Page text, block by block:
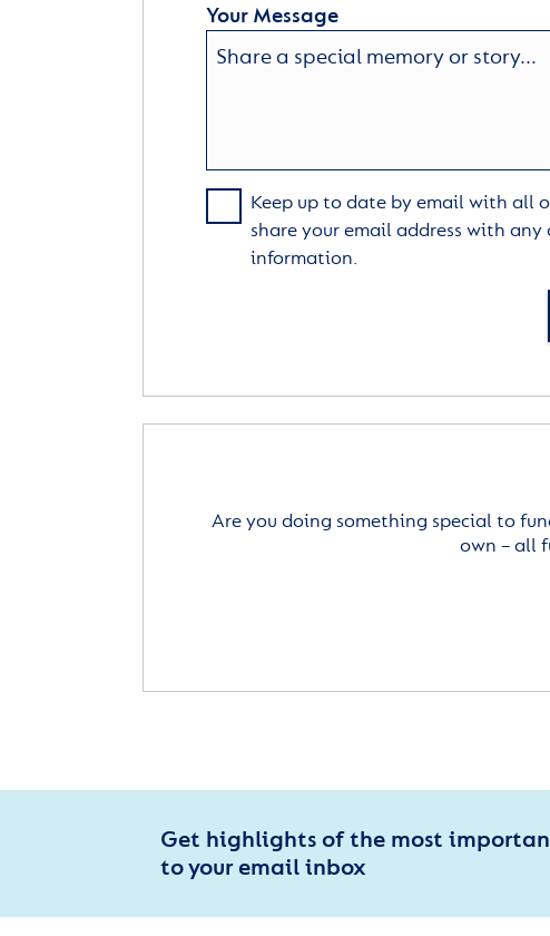
Your Message
Keep up to date by email with all
share your email address with
information.
Are you doing something special to
own – all
Get highlights of the most
to your email inbox